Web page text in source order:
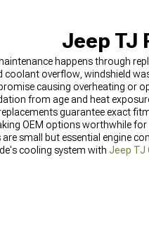
Jeep TJ
happens through
coolant overflow, windshield
causing overheating or
from age and heat
guarantee exact
OEM options worthwhile
are small but essential engine
cooling system with Jeep TJ